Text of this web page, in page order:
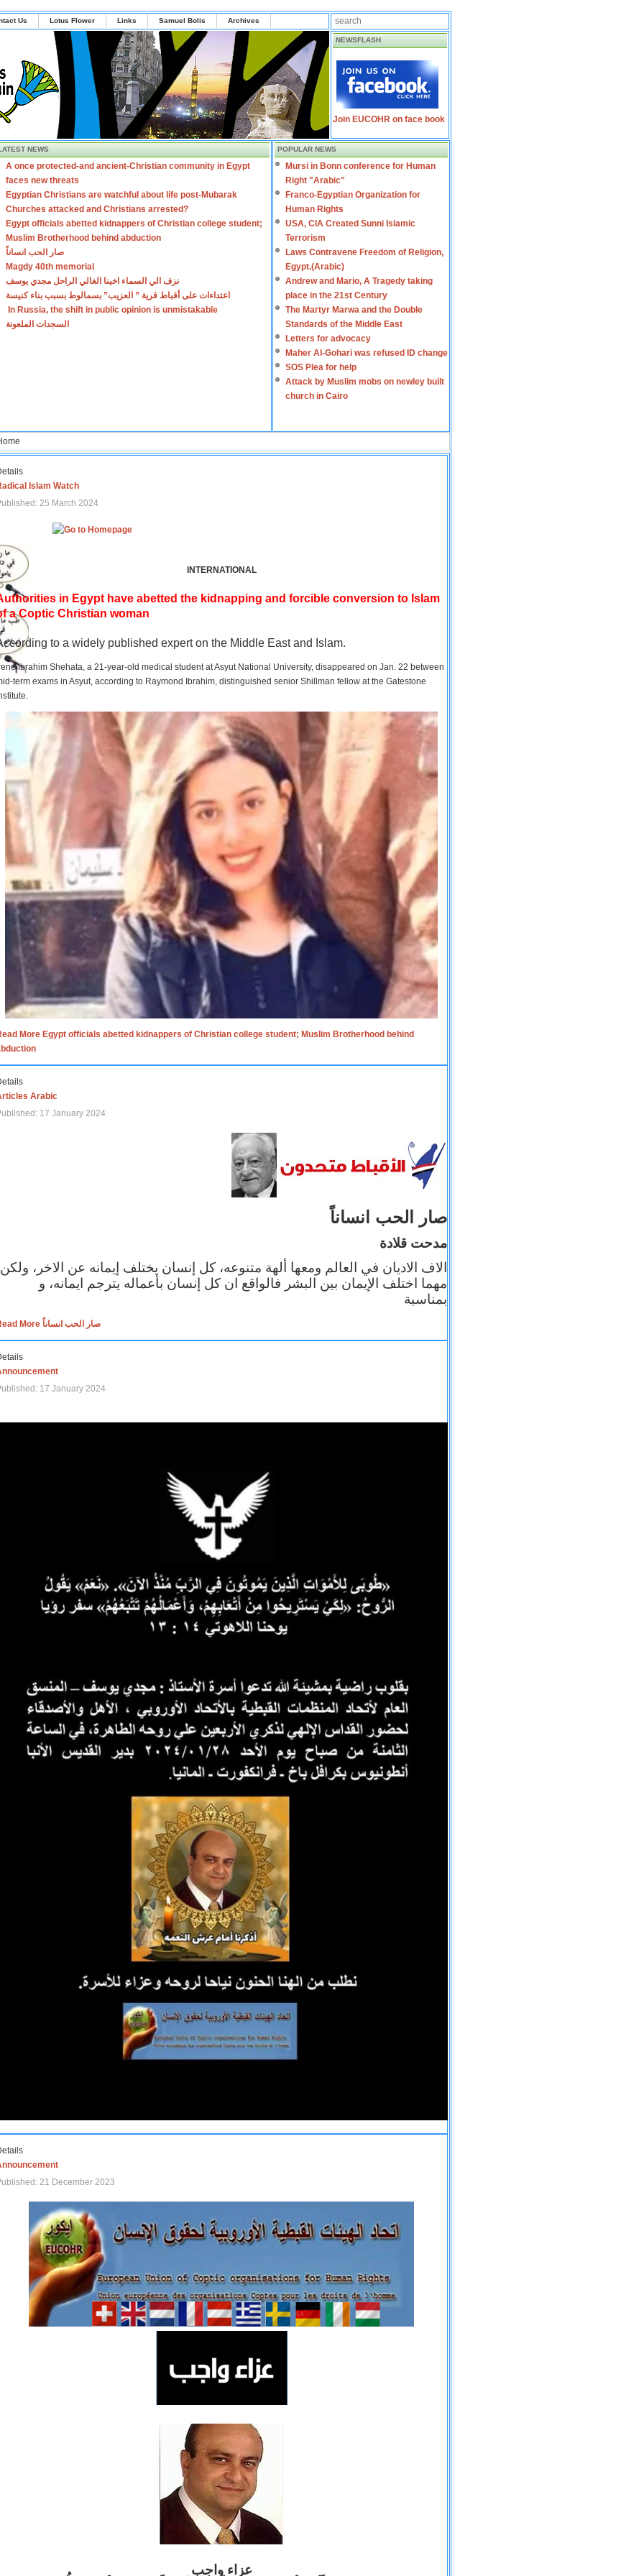
Us Lotus Flower Links Samuel Bolis Archives
NEWSFLASH
Join EUCOHR on face book
NEWS
A once protected-and ancient-Christian community in Egypt
faces new threats
Egyptian Christians are watchful about life post-Mubarak
Churches attacked and Christians arrested?
Egypt officials abetted kidnappers of Christian college student;
Muslim Brotherhood behind abduction
صار الحب انساناً
Magdy 40th memorial
نزف الي السماء اخينا الغالي الراحل مجدي يوسف
اعتداءات على أقباط قرية ” العزيب” بسمالوط بسبب بناء كنيسة
In Russia, the shift in public opinion is unmistakable
السجدات الملعونة
POPULAR NEWS
Mursi in Bonn conference for Human
Right "Arabic"
Franco-Egyptian Organization for
Human Rights
USA, CIA Created Sunni Islamic
Terrorism
Laws Contravene Freedom of Religion,
Egypt.(Arabic)
Andrew and Mario, A Tragedy taking
place in the 21st Century
The Martyr Marwa and the Double
Standards of the Middle East
Letters for advocacy
Maher Al-Gohari was refused ID change
SOS Plea for help
Attack by Muslim mobs on newley built
church in Cairo
Islam Watch
25 March 2024
INTERNATIONAL
in Egypt have abetted the kidnapping and forcible conversion to Islam
a Coptic Christian woman
to a widely published expert on the Middle East and Islam.
Ibrahim Shehata, a 21-year-old medical student at Asyut National University, disappeared on Jan. 22 between
term exams in Asyut, according to Raymond Ibrahim, distinguished senior Shillman fellow at the Gatestone
More Egypt officials abetted kidnappers of Christian college student; Muslim Brotherhood behind
Arabic
17 January 2024
صار الحب انساناً
مدحت قلادة
الاف الاديان في العالم ومعها ألهة متنوعه، كل إنسان يختلف إيمانه عن الاخر، ولكن
مهما اختلف الإيمان بين البشر فالواقع ان كل إنسان بأعماله يترجم ايمانه، و
بمناسبة
Read More صار الحب انساناً
17 January 2024
21 December 2023
عزاء واجب